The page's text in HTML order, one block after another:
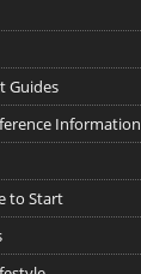
Guides
Information
to Start